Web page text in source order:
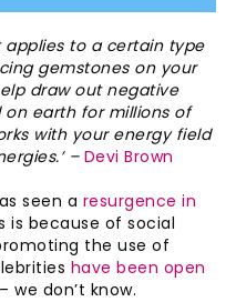
applies to a certain type
gemstones on your
draw out negative
on earth for millions of
with your energy field
– Devi Brown
seen a resurgence in
is because of social
the use of
have been open
don’t know.